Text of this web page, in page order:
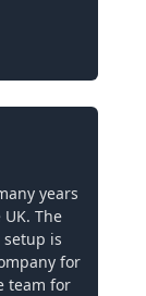
years
The
is
for
team for